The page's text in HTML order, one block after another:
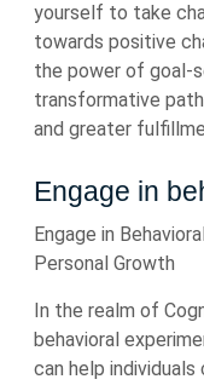
yourself to take
towards positive
the power of goal-
transformative
and greater
Engage in
Engage in
Personal Growth
In the realm of
behavioral
can help